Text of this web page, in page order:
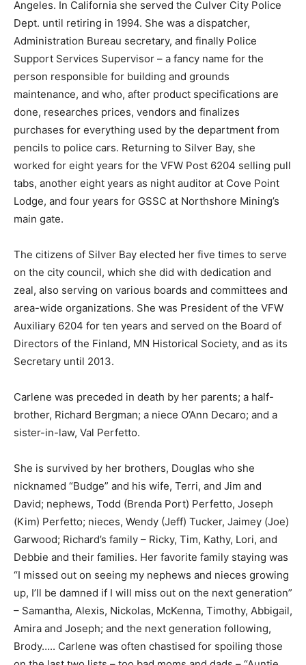
she served the Culver City Police Dept. until retiring in
1994. She was a dispatcher, Administration Bureau
secretary, and finally Police Support Services
Supervisor – a fancy name for the person responsible
for building and grounds maintenance, and who, after
product spec­ifications are done, researches prices,
ven­dors and finalizes purchases for everything used by
the department from pencils to police cars. Returning
to Silver Bay, she worked for eight years for the VFW
Post 6204 selling pull tabs, another eight years as
night auditor at Cove Point Lodge, and four years for
GSSC at Northshore Min­ing’s main gate. ­
serve on the city council, which she did with dedication
and zeal, also serving on various boards and
committees and ar­ea-wide organizations. She was
President of the VFW Auxiliary 6204 for ten years and
served on the Board of Directors of the Finland, MN
Historical Society, and as its Secretary until 2013.
brother, Richard Bergman; a niece O’Ann Decaro; and a
sister-in-law, Val Perfetto.
nicknamed “Budge” and his wife, Terri, and Jim and
David; nephews, Todd (Brenda Port) Perfetto, Joseph
(Kim) Per­fetto; nieces, Wendy (Jeff) Tucker, Jaimey
(Joe) Garwood; Richard’s family – Ricky, Tim, Kathy,
Lori, and Debbie and their families. Her favorite family
staying was “I missed out on seeing my nephews and
nieces growing up, I’ll be damned if I will miss out on
the next generation” – Saman­tha, Alexis, Nickolas,
McKenna, Timothy, Abbigail, Amira and Joseph; and the
next generation following, Brody….. Carlene was often
chastised for spoiling those on the last two lists – too